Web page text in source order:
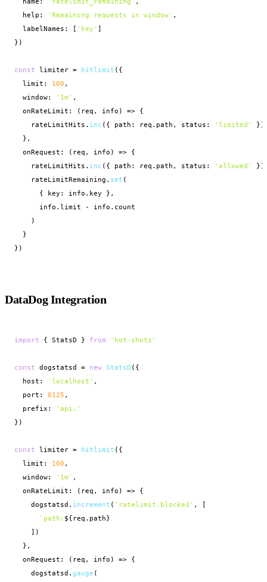
  help:
'Remaining requests in window' ,
  labelNames: [
'key' ]
})
const limiter = hitlimit ({
  limit:
100 ,
  window:
'1m' ,
  onRateLimit: (req, info) => {
    rateLimitHits.
inc ({ path: req.path, status: 'limited'
})
  },
  onRequest: (req, info) => {
    rateLimitHits.
inc ({ path: req.path, status: 'allowed'
})
    rateLimitRemaining.
set (
      { key: info.key },
      info.limit - info.count
    )
  }
})
DataDog Integration
import { StatsD } from 'hot-shots'
const dogstatsd = new StatsD ({
  host:
'localhost' ,
  port:
8125 ,
  prefix:
'api.'
})
const limiter = hitlimit ({
  limit:
100 ,
  window:
'1m' ,
  onRateLimit: (req, info) => {
    dogstatsd.
increment ( 'ratelimit.blocked' , [
`path: ${req.path}`
    ])
  },
  onRequest: (req, info) => {
    dogstatsd.
gauge (